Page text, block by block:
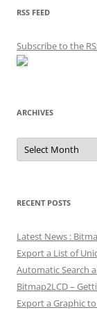
RSS FEED
Subscribe to the
ARCHIVES
Archives
RECENT POSTS
Latest News :
Export a List of
Automatic Search
Bitmap2LCD –
Export a Graphic